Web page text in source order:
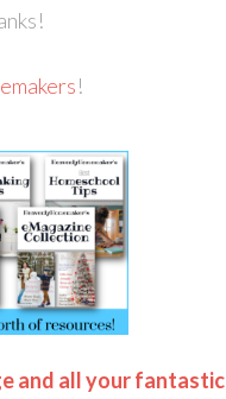
!
and all your fantastic